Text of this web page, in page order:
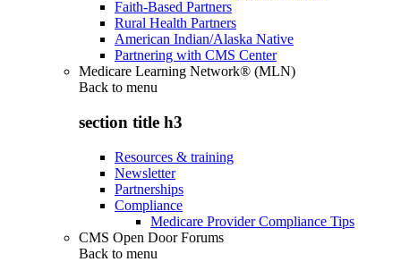
Faith-Based Partners
Rural Health Partners
American Indian/Alaska Native
Partnering with CMS Center
Medicare Learning Network® (MLN)
Back to menu
section title h3
Resources & training
Newsletter
Partnerships
Compliance
Medicare Provider Compliance Tips
CMS Open Door Forums
Back to menu